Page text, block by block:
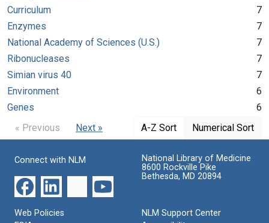
Curriculum
7
Enzymes
7
National Academy of Sciences (U.S.)
7
Ribonucleases
7
Simian virus 40
7
Environment
6
Genes
6
« Previous
Next » A-Z Sort Numerical Sort
Connect with NLM
National Library of Medicine
8600 Rockville Pike
Bethesda, MD 20894
Web Policies
NLM Support Center